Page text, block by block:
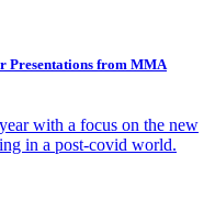
Presentations from MMA
with a focus on the new
in a post-covid world.